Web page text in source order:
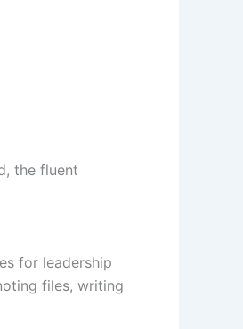
the fluent
for leadership
files, writing